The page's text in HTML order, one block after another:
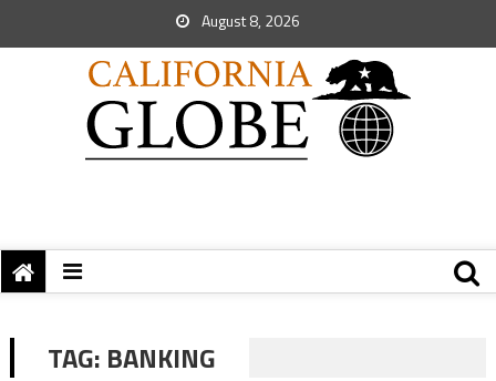
August 8, 2026
TAG: BANKING